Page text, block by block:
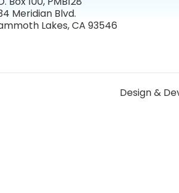
Meridian Blvd.
Lakes, CA 93546
Design &